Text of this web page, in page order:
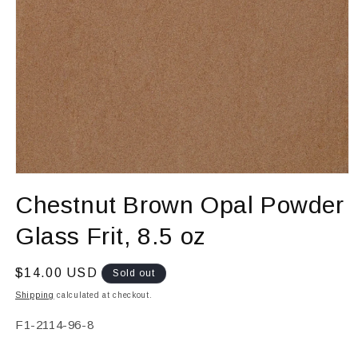
1
in
modal
Chestnut Brown Opal Powder
Glass Frit, 8.5 oz
Regular
price
$14.00 USD Sold out
Shipping calculated at checkout.
SKU:
F1-2114-96-8